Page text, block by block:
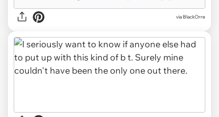
via BlackOrre